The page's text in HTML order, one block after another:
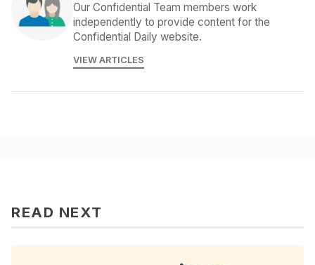
Our Confidential Team members work
independently to provide content for the
Confidential Daily website.
VIEW ARTICLES
READ NEXT